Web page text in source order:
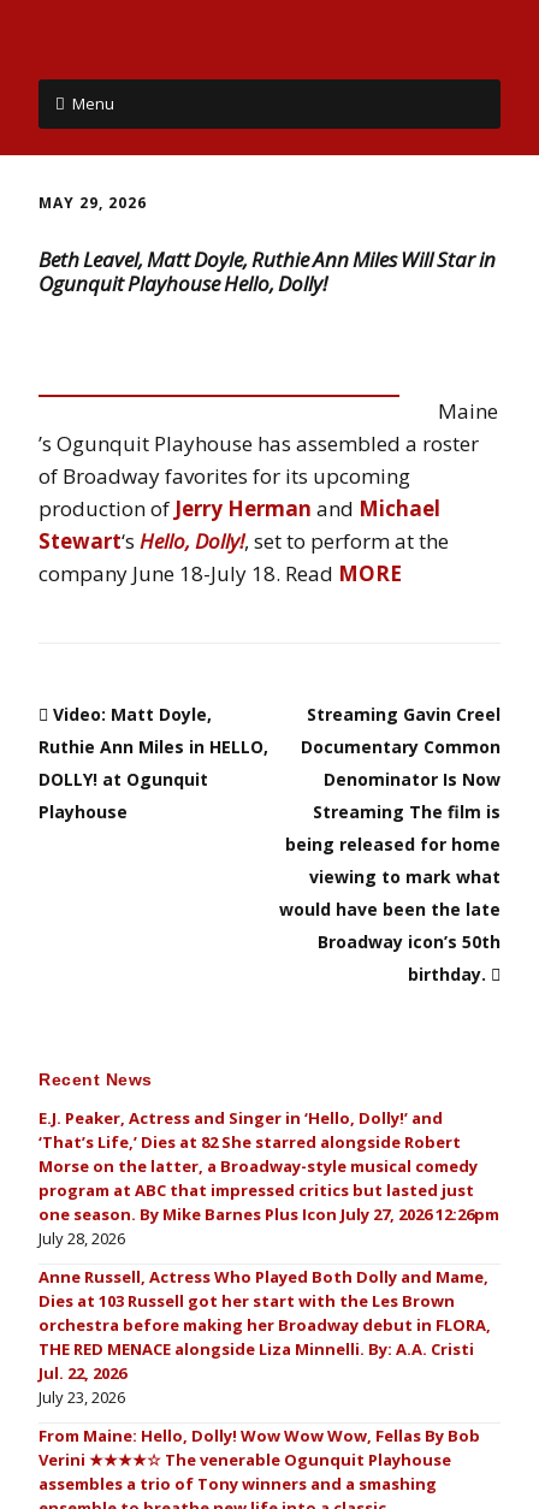
Menu
MAY 29, 2026
Beth Leavel, Matt Doyle, Ruthie Ann Miles Will Star in
Ogunquit Playhouse Hello, Dolly!
Maine
’s Ogunquit Playhouse has assembled a roster
of Broadway favorites for its upcoming
production of Jerry Herman and Michael
Stewart‘s Hello, Dolly!, set to perform at the
company June 18-July 18. Read MORE
Video: Matt Doyle,
Ruthie Ann Miles in HELLO,
DOLLY! at Ogunquit
Playhouse
Streaming Gavin Creel
Documentary Common
Denominator Is Now
Streaming The film is
being released for home
viewing to mark what
would have been the late
Broadway icon’s 50th
birthday.
Recent News
E.J. Peaker, Actress and Singer in ‘Hello, Dolly!’ and
‘That’s Life,’ Dies at 82 She starred alongside Robert
Morse on the latter, a Broadway-style musical comedy
program at ABC that impressed critics but lasted just
one season. By Mike Barnes Plus Icon July 27, 2026 12:26pm
July 28, 2026
Anne Russell, Actress Who Played Both Dolly and Mame,
Dies at 103 Russell got her start with the Les Brown
orchestra before making her Broadway debut in FLORA,
THE RED MENACE alongside Liza Minnelli. By: A.A. Cristi
Jul. 22, 2026
July 23, 2026
From Maine: Hello, Dolly! Wow Wow Wow, Fellas By Bob
Verini ★★★★☆ The venerable Ogunquit Playhouse
assembles a trio of Tony winners and a smashing